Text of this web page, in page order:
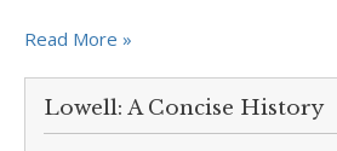
Read More »
Lowell: A Concise History